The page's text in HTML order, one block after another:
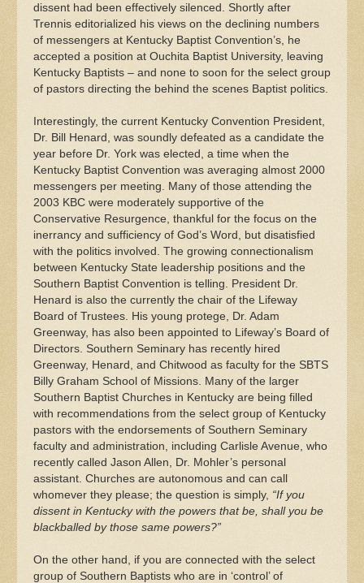
dissent had been effectively silenced. Shortly after
Trennis editorialized his views on the declining numbers
of messengers at Kentucky Baptist Convention’s, he
accepted a position at Ouchita Baptist University, leaving
Kentucky Baptists – and none to soon for the select group
of pastors directing the behind the scenes Baptist politics.
Interestingly, the current Kentucky Convention President,
Dr. Bill Henard, was soundly defeated as a candidate the
year before Dr. York was elected, a time when the
Kentucky Baptist Convention was averaging almost 2000
messengers per meeting. Many of those attending the
2003 KBC were moderately supportive of the
Conservative Resurgence, thankful for the focus on the
inerrancy and sufficiency of God’s Word, but disatisfied
with the politics involved. The growing connectionalism
between Kentucky State leadership positions and the
Southern Baptist Convention is telling. President Dr.
Henard is also the currently the chair of the Lifeway
Board of Trustees. His young protege, Dr. Adam
Greenway, has also been appointed to Lifeway’s Board of
Directors. Southern Seminary has recently hired
Greenway, Henard, and Chitwood as faculty for the SBTS
Billy Graham School of Missions. Many of the larger
Southern Baptist Churches in Kentucky are being filled
with recommendations from the select group of Kentucky
pastors with the endorsements of Southern Seminary
faculty and administration, including Carlisle Avenue, who
recently called Jason Allen, Dr. Mohler’s personal
assistant. Churches are autonomous and can call
whomever they please; the question is simply, “If you
dissent in Kentucky with the powers that be, shall you be
blackballed by those same powers?”
On the other hand, if you are connected with the select
group of Southern Baptists who are in ‘control’ of